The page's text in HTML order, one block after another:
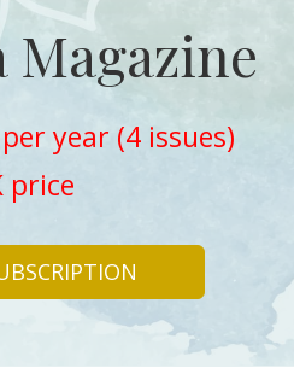
Magazine
year (4 issues)
price